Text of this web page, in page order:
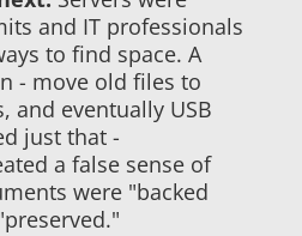
and IT professionals
to find space. A
- move old files to
and eventually USB
just that -
a false sense of
were "backed